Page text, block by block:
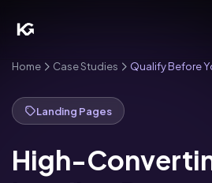
Home Case Studies Qualify Before
Landing Pages
High-